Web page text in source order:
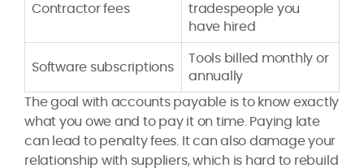
Contractor fees
tradespeople you
have hired
Software subscriptions
Tools billed monthly or
annually
The goal with accounts payable is to know exactly
what you owe and to pay it on time. Paying late
can lead to penalty fees. It can also damage your
relationship with suppliers, which is hard to rebuild